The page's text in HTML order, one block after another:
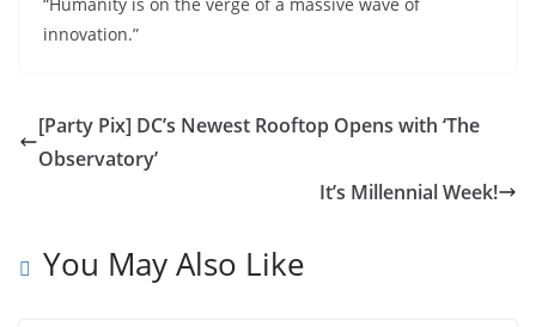
innovation.”
[Party Pix] DC’s Newest Rooftop Opens with ‘The
Observatory’
It’s Millennial Week!
You May Also Like